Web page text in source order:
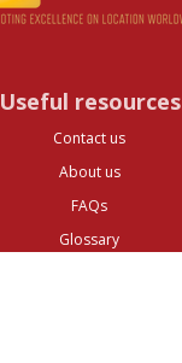
Useful resources
Contact us
About us
FAQs
Glossary